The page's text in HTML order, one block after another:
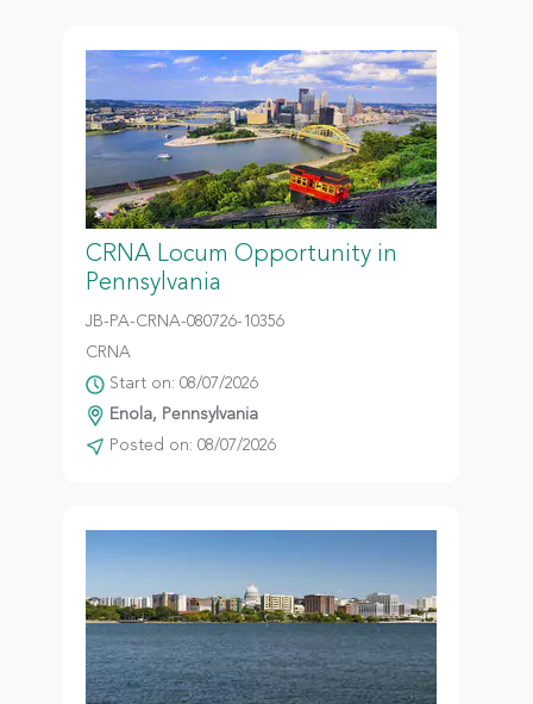
CRNA Locum Opportunity in
Pennsylvania
JB-PA-CRNA-080726-10356
CRNA
Start on: 08/07/2026
Enola, Pennsylvania
Posted on: 08/07/2026